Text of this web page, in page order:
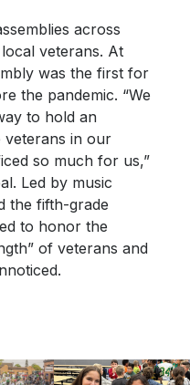
across
veterans. At
was the first for
the pandemic. “We
to hold an
veterans in our
so much for us,”
Led by music
the fifth-grade
to honor the
of veterans and